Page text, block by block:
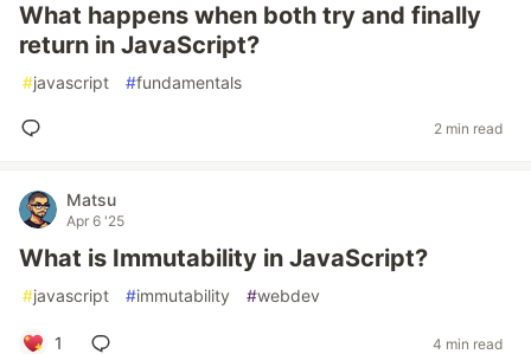
What happens when both try and finally
return in JavaScript?
#javascript #fundamentals
2 min read
Matsu
Apr 6 '25
What is Immutability in JavaScript?
#javascript #immutability #webdev
1 4 min read